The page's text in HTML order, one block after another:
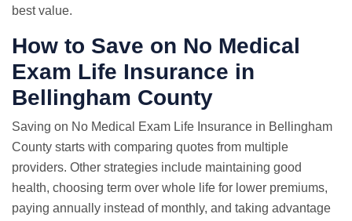
best value.
How to Save on No Medical
Exam Life Insurance in
Bellingham County
Saving on No Medical Exam Life Insurance in Bellingham
County starts with comparing quotes from multiple
providers. Other strategies include maintaining good
health, choosing term over whole life for lower premiums,
paying annually instead of monthly, and taking advantage